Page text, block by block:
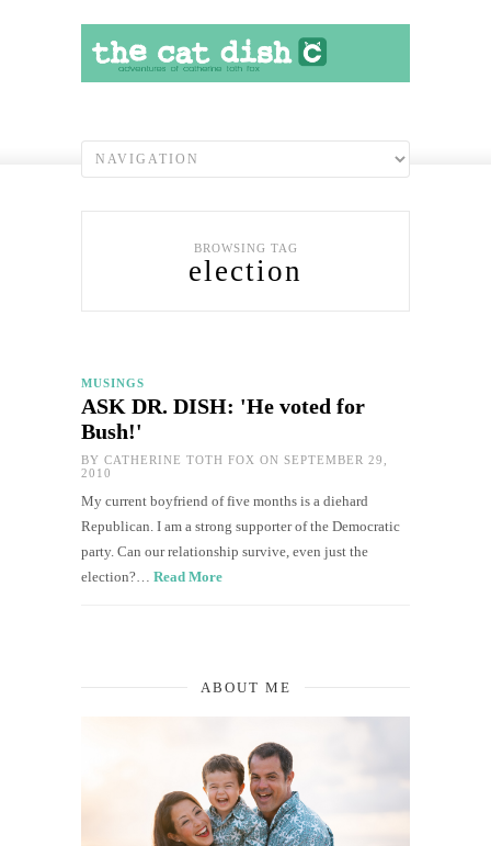
BROWSING TAG
election
MUSINGS
ASK DR. DISH: 'He voted for
Bush!'
BY CATHERINE TOTH FOX ON SEPTEMBER 29,
2010
My current boyfriend of five months is a diehard
Republican. I am a strong supporter of the Democratic
party. Can our relationship survive, even just the
election?… Read More
ABOUT ME